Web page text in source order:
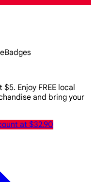
Enjoy FREE local
and bring your
at $32.90